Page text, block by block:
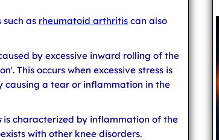
as rheumatoid arthritis can also
by excessive inward rolling of the
This occurs when excessive stress is
causing a tear or inflammation in the
is characterized by inflammation of the
with other knee disorders.